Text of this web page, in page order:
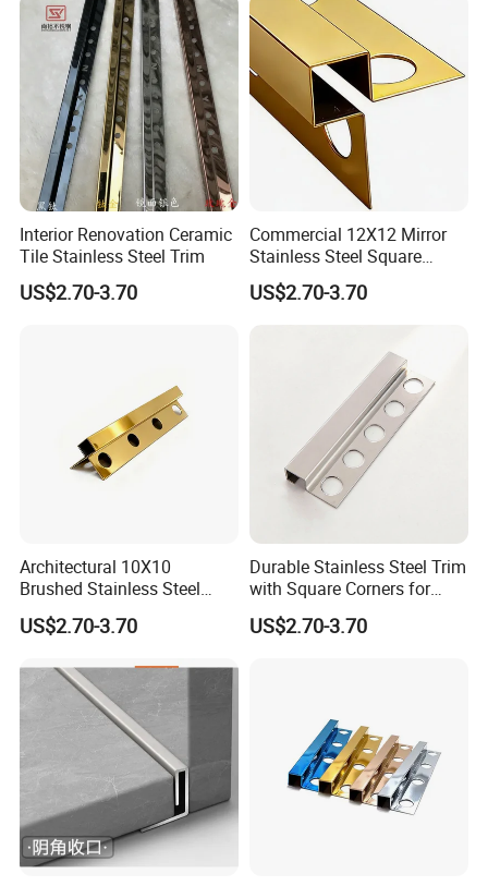
Interior Renovation Ceramic
Tile Stainless Steel Trim
US$2.70-3.70
Commercial 12X12 Mirror
Stainless Steel Square
Corner Tile Edge Trim
US$2.70-3.70
Architectural 10X10
Brushed Stainless Steel
Square Corner Tile Edge
Trim
US$2.70-3.70
Durable Stainless Steel Trim
with Square Corners for
Elegant Finishes
US$2.70-3.70